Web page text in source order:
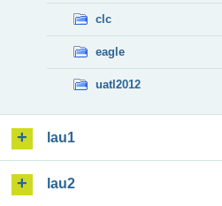
clc
eagle
uatl2012
lau1
lau2